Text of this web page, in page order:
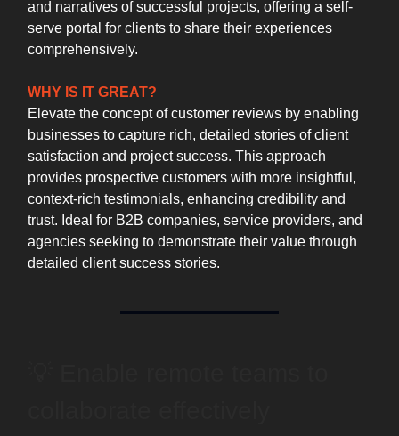
and narratives of successful projects, offering a self-
serve portal for clients to share their experiences
comprehensively.
WHY IS IT GREAT?
Elevate the concept of customer reviews by enabling
businesses to capture rich, detailed stories of client
satisfaction and project success. This approach
provides prospective customers with more insightful,
context-rich testimonials, enhancing credibility and
trust. Ideal for B2B companies, service providers, and
agencies seeking to demonstrate their value through
detailed client success stories.